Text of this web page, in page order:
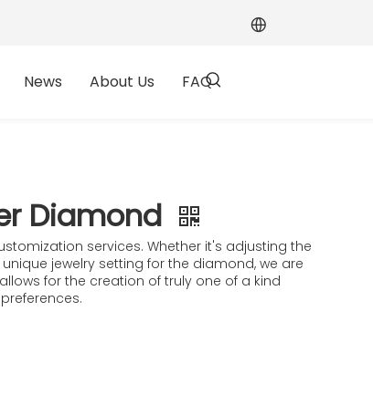
News About Us FAQ
Diamond​
services. Whether it's adjusting the
jewelry setting for the diamond, we are
for the creation of truly one of a kind